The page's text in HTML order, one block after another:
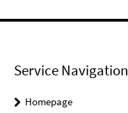
Service Navigation
Homepage